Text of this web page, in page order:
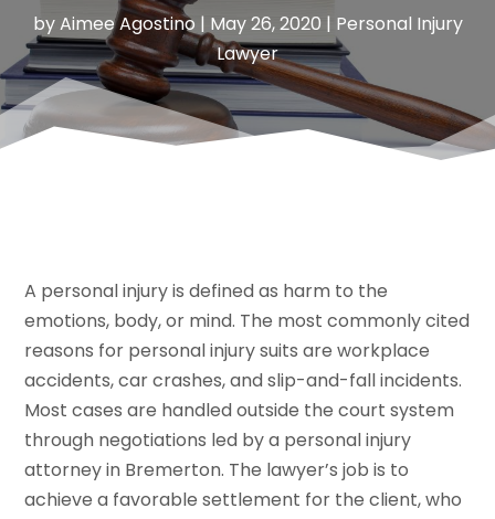
byAimee Agostino | May 26, 2020 | Personal Injury
Lawyer
A personal injury is defined as harm to the
emotions, body, or mind. The most commonly cited
reasons for personal injury suits are workplace
accidents, car crashes, and slip-and-fall incidents.
Most cases are handled outside the court system
through negotiations led by a personal injury
attorney in Bremerton. The lawyer’s job is to
achieve a favorable settlement for the client, who